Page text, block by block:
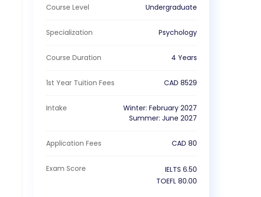
Course Level Undergraduate
Specialization Psychology
Course Duration 4 Years
1st Year Tuition Fees CAD 8529
Intake Winter: February 2027
Summer: June 2027
Application Fees CAD 80
Exam Score IELTS 6.50
TOEFL 80.00